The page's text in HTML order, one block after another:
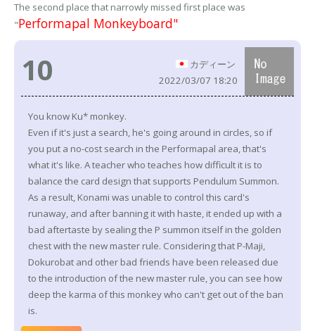
The second place that narrowly missed first place was
"Performapal Monkeyboard"
10
カディーン
2022/03/07 18:20
You know Ku* monkey.
Even if it's just a search, he's going around in circles, so if
you put a no-cost search in the Performapal area, that's
what it's like. A teacher who teaches how difficult it is to
balance the card design that supports Pendulum Summon.
As a result, Konami was unable to control this card's
runaway, and after banning it with haste, it ended up with a
bad aftertaste by sealing the P summon itself in the golden
chest with the new master rule. Considering that P-Maji,
Dokurobat and other bad friends have been released due
to the introduction of the new master rule, you can see how
deep the karma of this monkey who can't get out of the ban
is.